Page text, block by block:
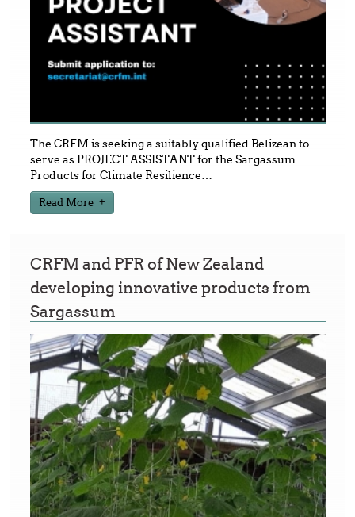
The CRFM is seeking a suitably qualified Belizean to
serve as PROJECT ASSISTANT for the Sargassum
Products for Climate Resilience…
Read More
CRFM and PFR of New Zealand
developing innovative products from
Sargassum